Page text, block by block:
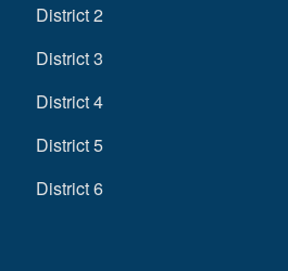
District 2
District 3
District 4
District 5
District 6